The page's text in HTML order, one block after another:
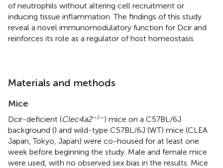
of neutrophils without altering cell recruitment or
inducing tissue inflammation. The findings of this study
reveal a novel immunomodulatory function for Dcir and
reinforces its role as a regulator of host homeostasis.
Materials and methods
Mice
Dcir-deficient (Clec4a2–/–) mice on a C57BL/6J
background () and wild-type C57BL/6J (WT) mice (CLEA
Japan, Tokyo, Japan) were co-housed for at least one
week before beginning the study. Male and female mice
were used, with no observed sex bias in the results. Mice